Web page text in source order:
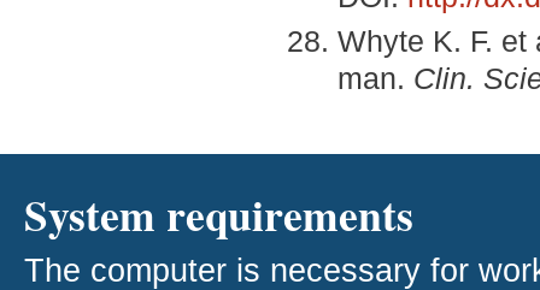
Whyte K. F.
man. Clin.
System requirements
The computer is necessary for